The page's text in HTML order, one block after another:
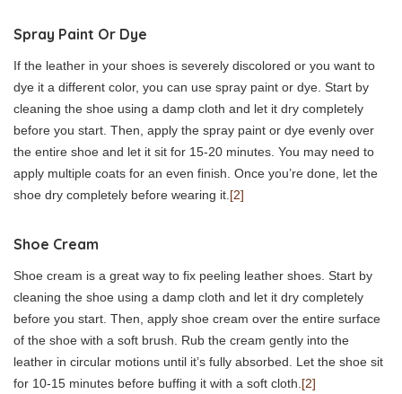
Spray Paint Or Dye
If the leather in your shoes is severely discolored or you want to
dye it a different color, you can use spray paint or dye. Start by
cleaning the shoe using a damp cloth and let it dry completely
before you start. Then, apply the spray paint or dye evenly over
the entire shoe and let it sit for 15-20 minutes. You may need to
apply multiple coats for an even finish. Once you’re done, let the
shoe dry completely before wearing it. [2]
Shoe Cream
Shoe cream is a great way to fix peeling leather shoes. Start by
cleaning the shoe using a damp cloth and let it dry completely
before you start. Then, apply shoe cream over the entire surface
of the shoe with a soft brush. Rub the cream gently into the
leather in circular motions until it’s fully absorbed. Let the shoe sit
for 10-15 minutes before buffing it with a soft cloth. [2]